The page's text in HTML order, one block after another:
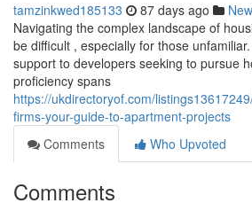
tamzinkwed185133 87 days ago
Navigating the complex landscape of
be difficult , especially for those
support to developers seeking to pursue
proficiency spans
https://ukdirectoryof.com/
firms-your-guide-to-apartment-projects
Comments
Who Upvoted
Comments